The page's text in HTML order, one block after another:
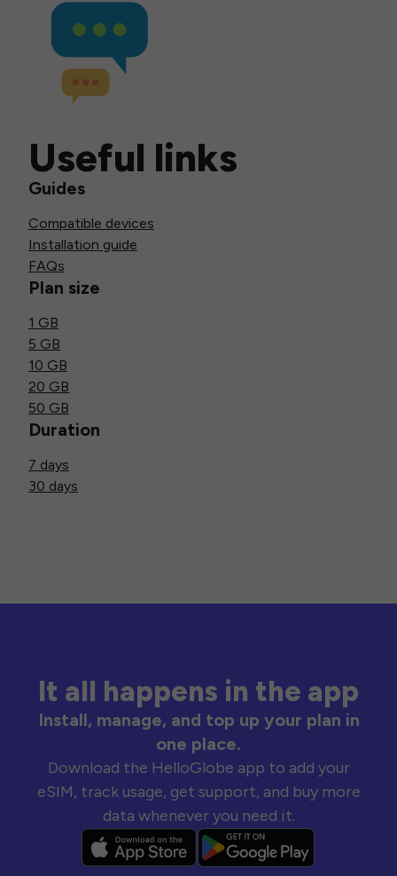
Useful links
Guides
Compatible devices
Installation guide
FAQs
Plan size
1 GB
5 GB
10 GB
20 GB
50 GB
Duration
7 days
30 days
It all happens in the app
Install, manage, and top up your plan in
one place.
Download the HelloGlobe app to add your
eSIM, track usage, get support, and buy more
data whenever you need it.